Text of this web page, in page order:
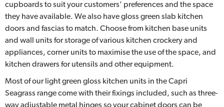
cupboards to suit your customers’ preferences and the space
they have available. We also have gloss green slab kitchen
doors and fascias to match. Choose from kitchen base units
and wall units for storage of various kitchen crockery and
appliances, corner units to maximise the use of the space, and
kitchen drawers for utensils and other equipment.
Most of our light green gloss kitchen units in the Capri
Seagrass range come with their fixings included, such as three-
way adjustable metal hinges so your cabinet doors can be